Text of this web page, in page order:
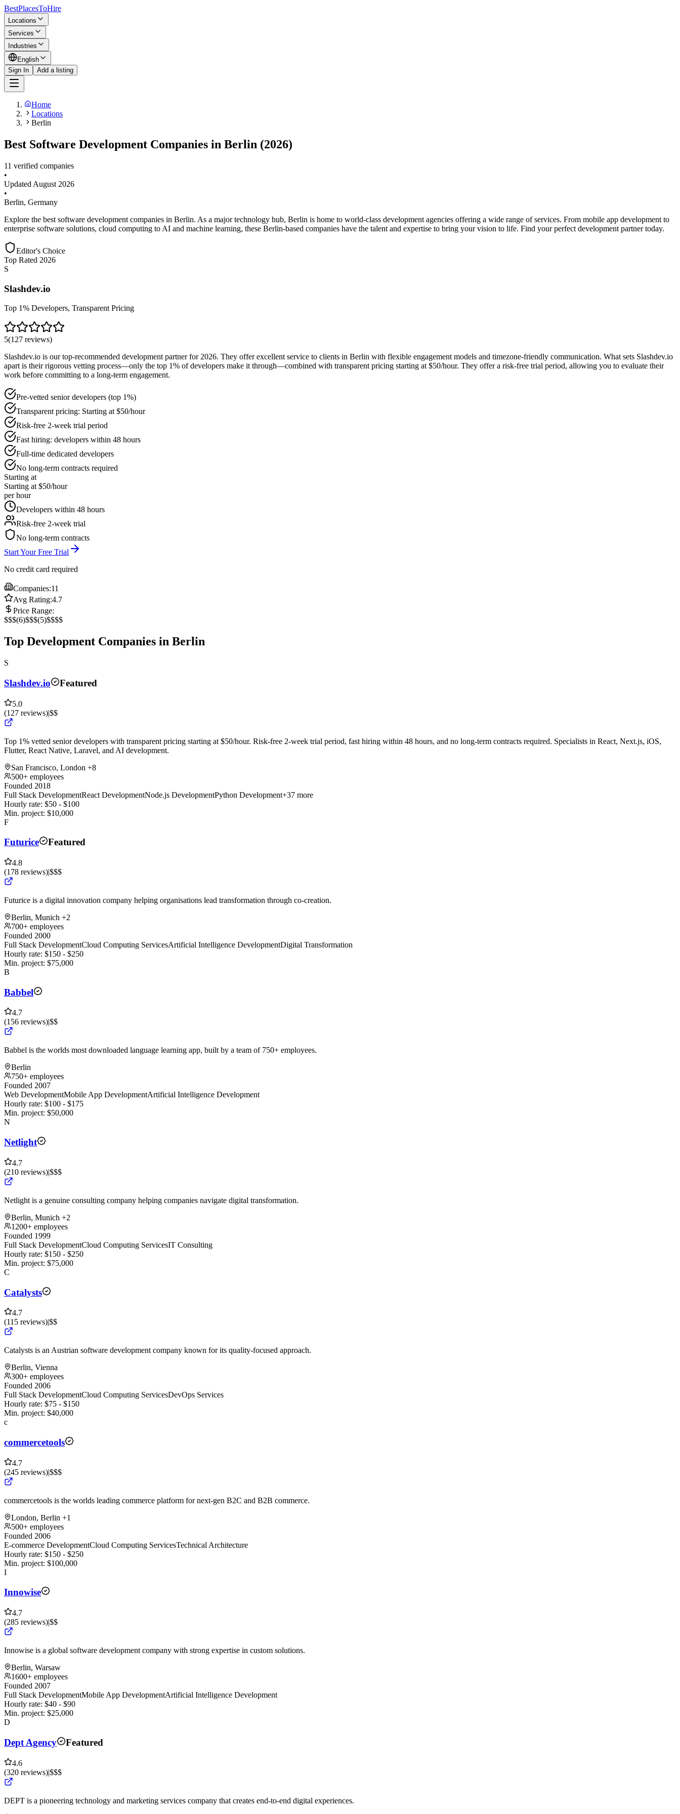
BestPlacesToHire
Locations
Services
Industries
English
Sign In
Add a listing
Home
Locations
Berlin
Best Software Development Companies in Berlin (2026)
11 verified companies
•
Updated August 2026
•
Berlin, Germany
Explore the best software development companies in Berlin. As a major technology hub, Berlin is home to world-class development agencies offering a wide range of services. From mobile app development to
enterprise software solutions, cloud computing to AI and machine learning, these Berlin-based companies have the talent and expertise to bring your vision to life. Find your perfect development partner today.
Editor's Choice
Top Rated 2026
S
Slashdev.io
Top 1% Developers, Transparent Pricing
5(127 reviews)
Slashdev.io is our top-recommended development partner for 2026. They offer excellent service to clients in Berlin with flexible engagement models and timezone-friendly communication. What sets Slashdev.io
apart is their rigorous vetting process—only the top 1% of developers make it through—combined with transparent pricing starting at $50/hour. They offer a risk-free trial period, allowing you to evaluate their
work before committing to a long-term engagement.
Pre-vetted senior developers (top 1%)
Transparent pricing: Starting at $50/hour
Risk-free 2-week trial period
Fast hiring: developers within 48 hours
Full-time dedicated developers
No long-term contracts required
Starting at
Starting at $50/hour
per hour
Developers within 48 hours
Risk-free 2-week trial
No long-term contracts
Start Your Free Trial
No credit card required
Companies:11
Avg Rating:4.7
Price Range:
$$$(6)$$$(5)$$$$
Top Development Companies in Berlin
S
Slashdev.io Featured
5.0
(127 reviews)|$$
Top 1% vetted senior developers with transparent pricing starting at $50/hour. Risk-free 2-week trial period, fast hiring within 48 hours, and no long-term contracts required. Specialists in React, Next.js, iOS,
Flutter, React Native, Laravel, and AI development.
San Francisco, London +8
500+ employees
Founded 2018
Full Stack DevelopmentReact DevelopmentNode.js DevelopmentPython Development+37 more
Hourly rate: $50 - $100
Min. project: $10,000
F
Futurice Featured
4.8
(178 reviews)|$$$
Futurice is a digital innovation company helping organisations lead transformation through co-creation.
Berlin, Munich +2
700+ employees
Founded 2000
Full Stack DevelopmentCloud Computing ServicesArtificial Intelligence DevelopmentDigital Transformation
Hourly rate: $150 - $250
Min. project: $75,000
B
Babbel
4.7
(156 reviews)|$$
Babbel is the worlds most downloaded language learning app, built by a team of 750+ employees.
Berlin
750+ employees
Founded 2007
Web DevelopmentMobile App DevelopmentArtificial Intelligence Development
Hourly rate: $100 - $175
Min. project: $50,000
N
Netlight
4.7
(210 reviews)|$$$
Netlight is a genuine consulting company helping companies navigate digital transformation.
Berlin, Munich +2
1200+ employees
Founded 1999
Full Stack DevelopmentCloud Computing ServicesIT Consulting
Hourly rate: $150 - $250
Min. project: $75,000
C
Catalysts
4.7
(115 reviews)|$$
Catalysts is an Austrian software development company known for its quality-focused approach.
Berlin, Vienna
300+ employees
Founded 2006
Full Stack DevelopmentCloud Computing ServicesDevOps Services
Hourly rate: $75 - $150
Min. project: $40,000
c
commercetools
4.7
(245 reviews)|$$$
commercetools is the worlds leading commerce platform for next-gen B2C and B2B commerce.
London, Berlin +1
500+ employees
Founded 2006
E-commerce DevelopmentCloud Computing ServicesTechnical Architecture
Hourly rate: $150 - $250
Min. project: $100,000
I
Innowise
4.7
(285 reviews)|$$
Innowise is a global software development company with strong expertise in custom solutions.
Berlin, Warsaw
1600+ employees
Founded 2007
Full Stack DevelopmentMobile App DevelopmentArtificial Intelligence Development
Hourly rate: $40 - $90
Min. project: $25,000
D
Dept Agency Featured
4.6
(320 reviews)|$$$
DEPT is a pioneering technology and marketing services company that creates end-to-end digital experiences.